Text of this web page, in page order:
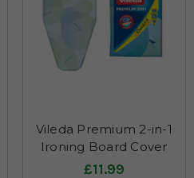
Vileda Premium 2-in-1
Ironing Board Cover
£11.99